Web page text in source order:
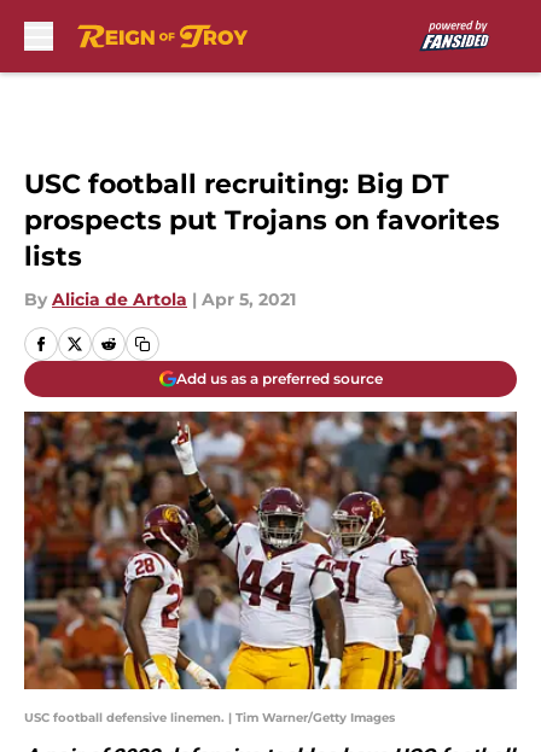
USC football recruiting: Big DT
prospects put Trojans on favorites
lists
By Alicia de Artola | Apr 5, 2021
Add us as a preferred source
USC football defensive linemen. | Tim Warner/Getty Images